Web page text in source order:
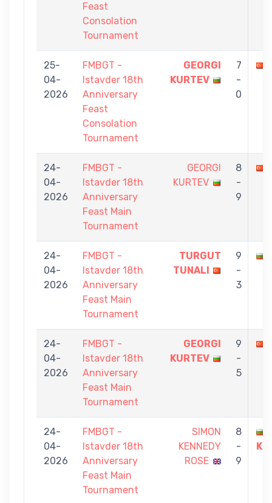
Feast
Consolation
Tournament
25-
04-
2026
FMBGT -
Istavder 18th
Anniversary
Feast
Consolation
Tournament
GEORGI
KURTEV
7
-
0
24-
04-
2026
FMBGT -
Istavder 18th
Anniversary
Feast Main
Tournament
GEORGI
KURTEV
8
-
9
24-
04-
2026
FMBGT -
Istavder 18th
Anniversary
Feast Main
Tournament
TURGUT
TUNALI
9
-
3
24-
04-
2026
FMBGT -
Istavder 18th
Anniversary
Feast Main
Tournament
GEORGI
KURTEV
9
-
5
24-
04-
2026
FMBGT -
Istavder 18th
Anniversary
Feast Main
Tournament
SIMON
KENNEDY
ROSE
8
-
9